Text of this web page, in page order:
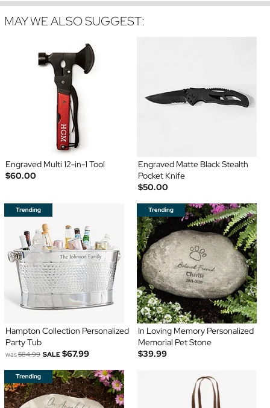
MAY WE ALSO SUGGEST:
Engraved Multi 12-in-1 Tool
$60.00
Engraved Matte Black Stealth
Pocket Knife
$50.00
Hampton Collection Personalized
Party Tub
was$84.99 SALE $67.99
In Loving Memory Personalized
Memorial Pet Stone
$39.99